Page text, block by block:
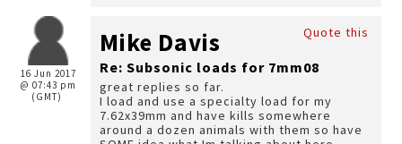
16 Jun 2017
@ 07:43 pm
(GMT)
Quote this
Mike Davis
Re: Subsonic loads for 7mm08
great replies so far.
I load and use a specialty load for my
7.62x39mm and have kills somewhere
around a dozen animals with them so have